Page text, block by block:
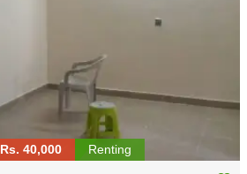
Rs. 40,000 Renting